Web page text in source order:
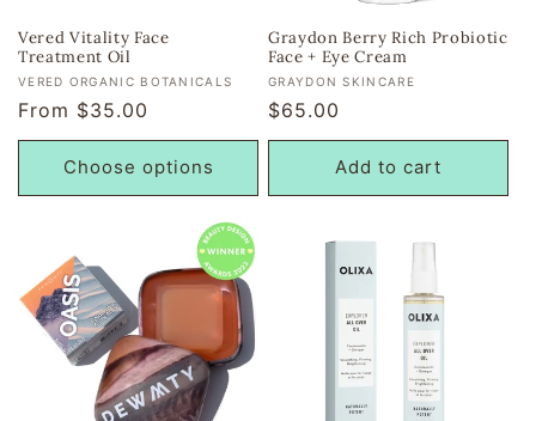
Vered Vitality Face
Treatment Oil
Vendor:
VERED ORGANIC BOTANICALS
Regular
price
From $35.00
Choose options
Graydon Berry Rich Probiotic
Face + Eye Cream
Vendor:
GRAYDON SKINCARE
Regular
price
$65.00
Add to cart